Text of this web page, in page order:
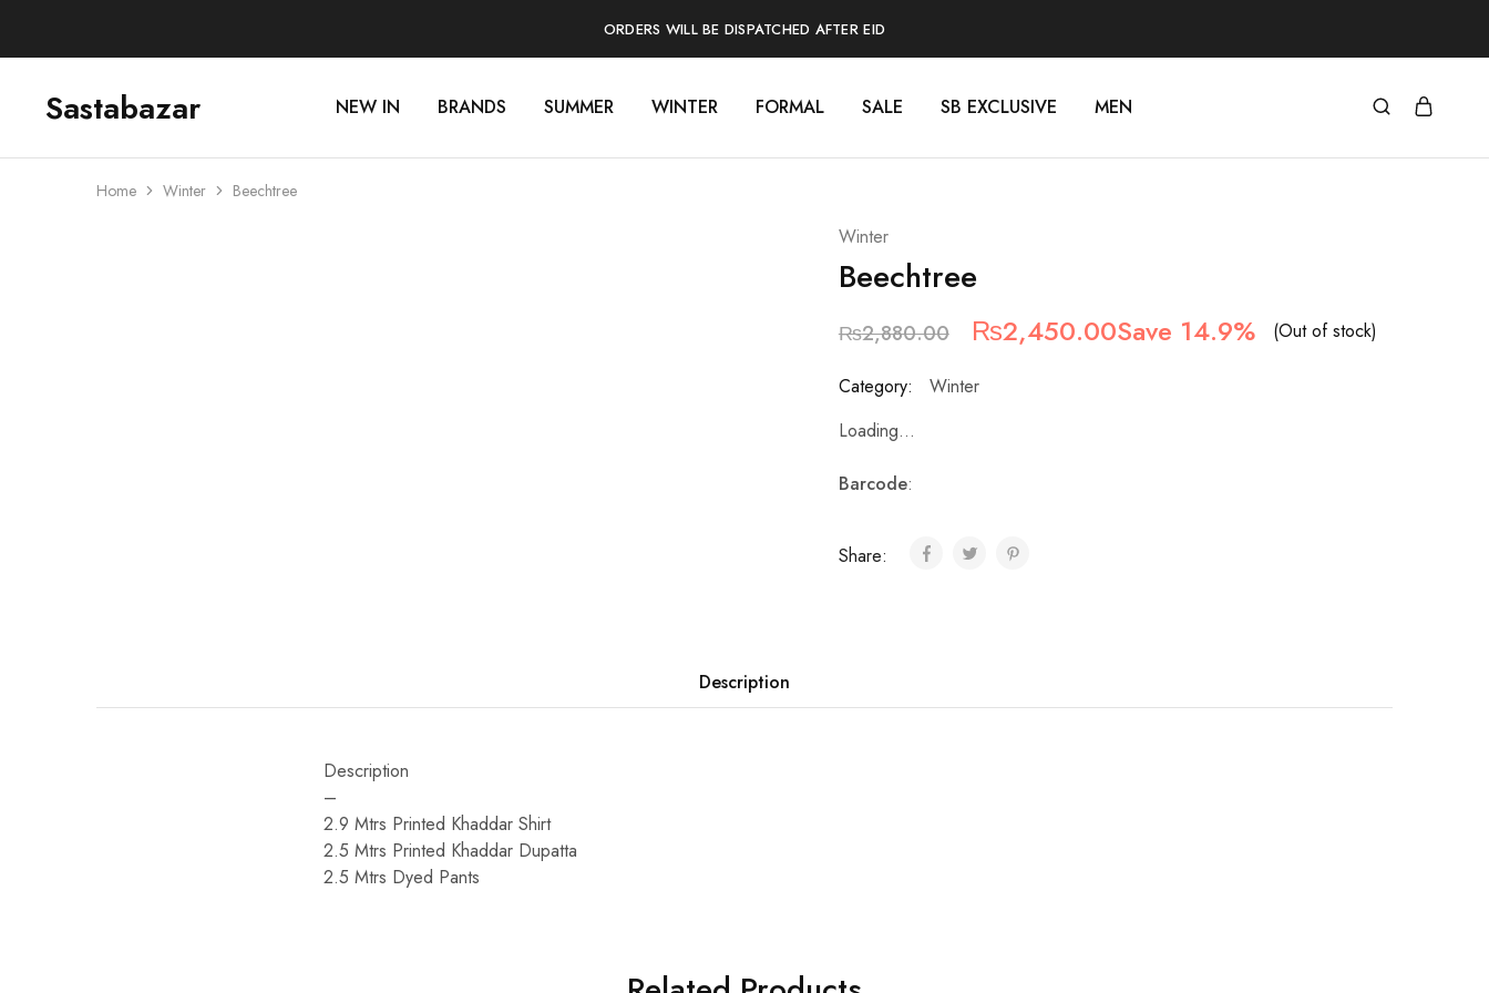
ORDERS WILL BE DISPATCHED AFTER EID
Sastabazar
Sastabazaar
House NEW IN BRANDS SUMMER WINTER FORMAL SALE SB EXCLUSIVE MEN
Home Winter Beechtree
Winter
Beechtree
₨2,880.00
Original
₨2,450.00Current
Save 14.9% (Out of stock)
Category:
Winter
Loading...
Barcode:
Share:
Description
Description
–
2.9 Mtrs Printed Khaddar Shirt
2.5 Mtrs Printed Khaddar Dupatta
2.5 Mtrs Dyed Pants